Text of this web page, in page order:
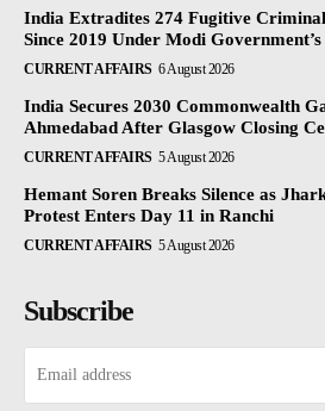
India Extradites 274 Fugitive
Since 2019 Under Modi
CURRENT AFFAIRS 6 August 2026
India Secures 2030 Commonwealth
Ahmedabad After Glasgow Closing
CURRENT AFFAIRS 5 August 2026
Hemant Soren Breaks Silence as
Protest Enters Day 11 in Ranchi
CURRENT AFFAIRS 5 August 2026
Subscribe